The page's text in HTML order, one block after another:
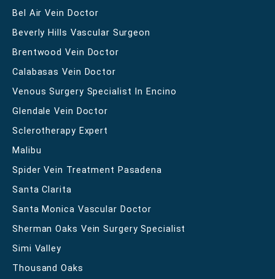
Bel Air Vein Doctor
Beverly Hills Vascular Surgeon
Brentwood Vein Doctor
Calabasas Vein Doctor
Venous Surgery Specialist In Encino
Glendale Vein Doctor
Sclerotherapy Expert
Malibu
Spider Vein Treatment Pasadena
Santa Clarita
Santa Monica Vascular Doctor
Sherman Oaks Vein Surgery Specialist
Simi Valley
Thousand Oaks